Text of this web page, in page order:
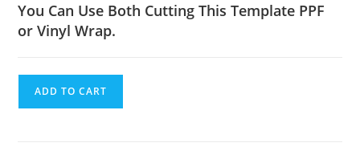
You Can Use Both Cutting This Template PPF
or Vinyl Wrap.
ADD TO CART